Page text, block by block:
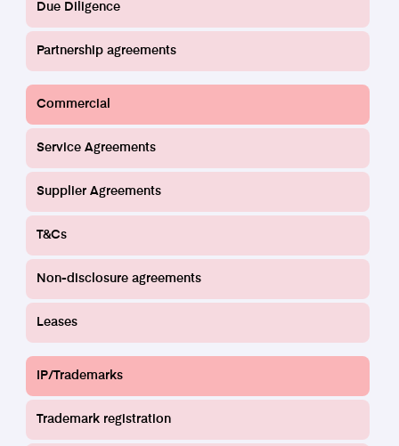
Service and Supplier Agreements
Find out more
Writing Terms and Conditions
Due Diligence
Partnership agreements
Commercial
Service Agreements
Supplier Agreements
T&Cs
Non-disclosure agreements
Leases
IP/Trademarks
Trademark registration